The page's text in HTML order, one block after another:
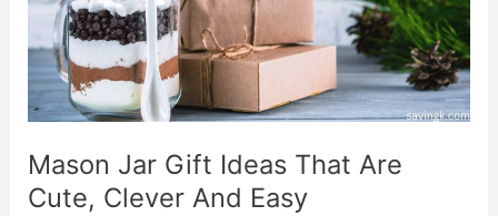
Mason Jar Gift Ideas That Are
Cute, Clever And Easy
Cute,
Clever
And
Easy